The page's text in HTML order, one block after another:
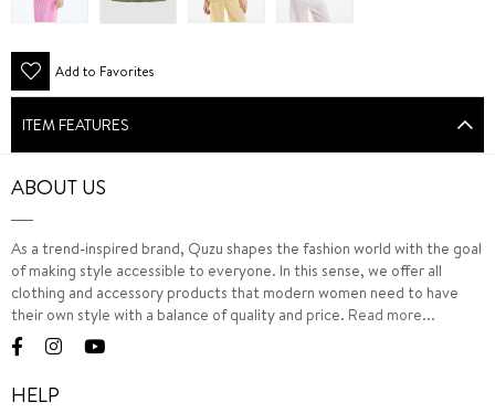
Add to Favorites
ITEM FEATURES
ABOUT US
As a trend-inspired brand, Quzu shapes the fashion world with the goal
of making style accessible to everyone. In this sense, we offer all
clothing and accessory products that modern women need to have
their own style with a balance of quality and price. Read more...
HELP